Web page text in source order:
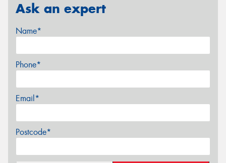
Ask an expert
Name*
Phone*
Email*
Postcode*